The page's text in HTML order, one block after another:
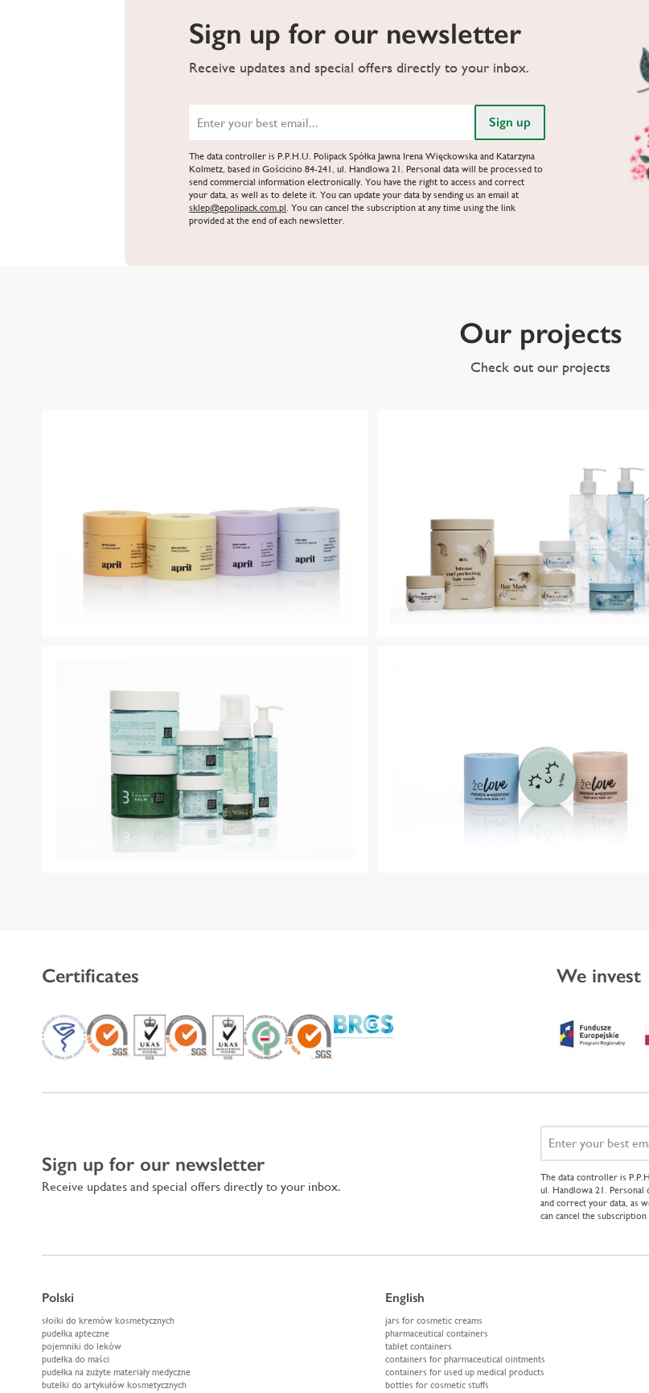
Sign up for our newsletter
Receive updates and special offers directly to your inbox.
The data controller is P.P.H.U. Polipack Spółka Jawna Irena Więckowska and Katarzyna
Kolmetz, based in Gościcino 84-241, ul. Handlowa 21. Personal data will be processed to
send commercial information electronically. You have the right to access and correct
your data, as well as to delete it. You can update your data by sending us an email at
sklep@epolipack.com.pl. You can cancel the subscription at any time using the link
provided at the end of each newsletter.
Our projects
Check out our projects
Certificates We invest
Sign up for our newsletter
Receive updates and special offers directly to your inbox.
The data controller is
ul. Handlowa 21. Personal
and correct your data, as
can cancel the
Polski
słoiki do kremów kosmetycznych
pudełka apteczne
pojemniki do leków
pudełka do maści
pudełka na zużyte materiały medyczne
butelki do artykułów kosmetycznych
English
jars for cosmetic creams
pharmaceutical containers
tablet containers
containers for pharmaceutical ointments
containers for used up medical products
bottles for cosmetic stuffs